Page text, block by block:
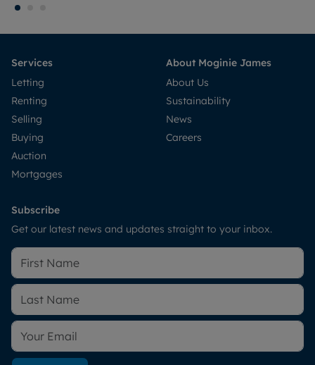
Services
Letting
Renting
Selling
Buying
Auction
Mortgages
About Moginie James
About Us
Sustainability
News
Careers
Subscribe
Get our latest news and updates straight to your inbox.